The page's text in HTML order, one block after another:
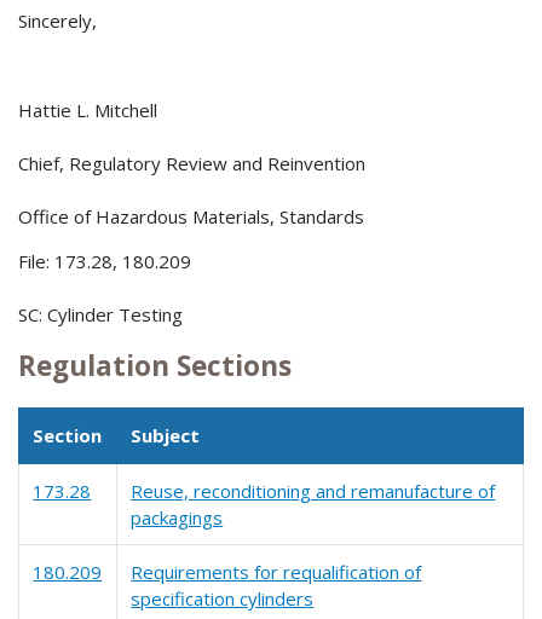
Sincerely,
Hattie L. Mitchell
Chief, Regulatory Review and Reinvention
Office of Hazardous Materials, Standards
File: 173.28, 180.209
SC: Cylinder Testing
Regulation Sections
Section Subject
173.28
Reuse, reconditioning and remanufacture of
packagings
180.209
Requirements for requalification of
specification cylinders